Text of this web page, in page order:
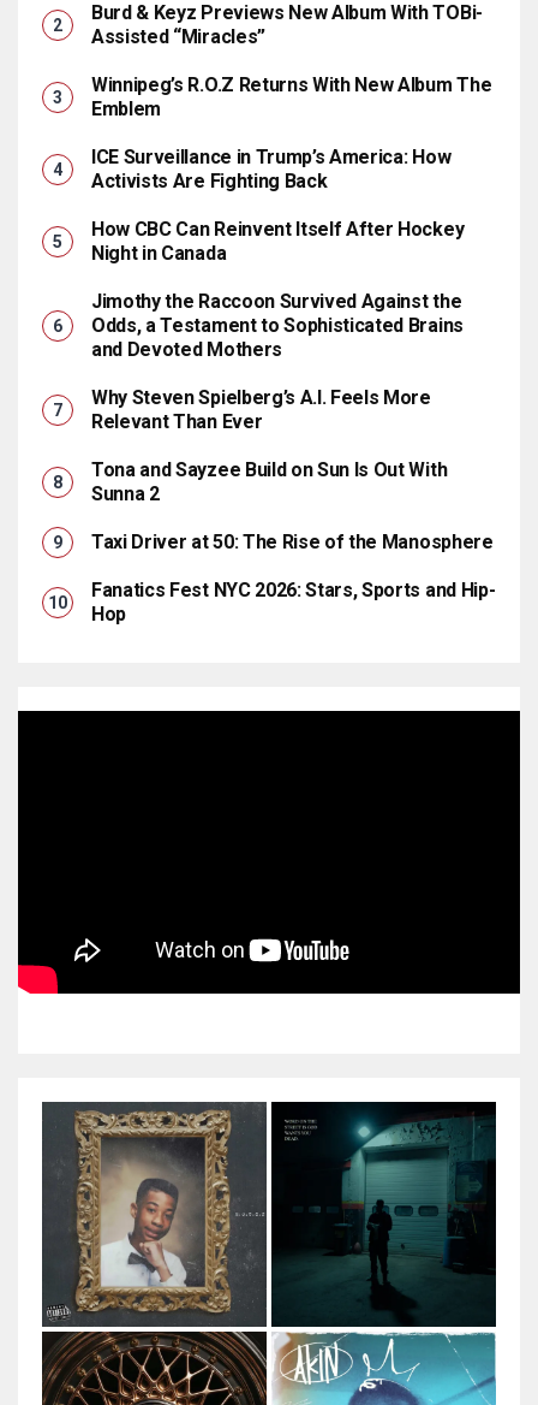
Burd & Keyz Previews New Album With TOBi-
Assisted “Miracles”
Winnipeg’s R.O.Z Returns With New Album The
Emblem
ICE Surveillance in Trump’s America: How
Activists Are Fighting Back
How CBC Can Reinvent Itself After Hockey
Night in Canada
Jimothy the Raccoon Survived Against the
Odds, a Testament to Sophisticated Brains
and Devoted Mothers
Why Steven Spielberg’s A.I. Feels More
Relevant Than Ever
Tona and Sayzee Build on Sun Is Out With
Sunna 2
Taxi Driver at 50: The Rise of the Manosphere
Fanatics Fest NYC 2026: Stars, Sports and Hip-
Hop